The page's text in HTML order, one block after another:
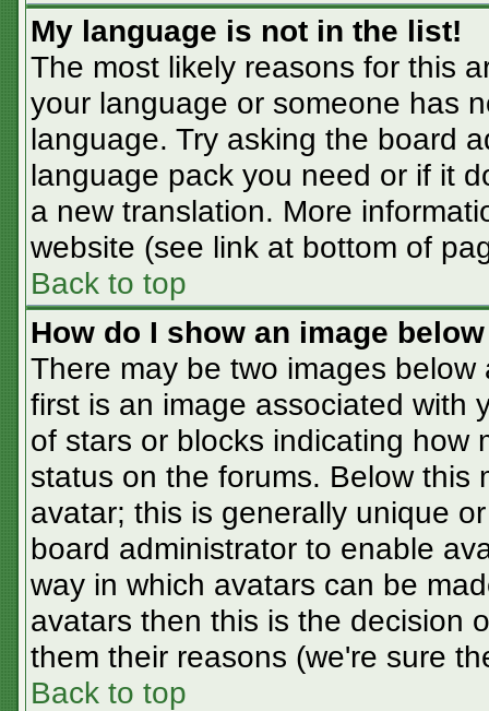
My language is not in the list!
The most likely reasons for this
your language or someone has
language. Try asking the board
language pack you need or if it
a new translation. More
website (see link at bottom of
Back to top
How do I show an image
There may be two images
first is an image associated with
of stars or blocks indicating how
status on the forums. Below this
avatar; this is generally unique
board administrator to enable
way in which avatars can be
avatars then this is the decision
them their reasons (we're sure
Back to top